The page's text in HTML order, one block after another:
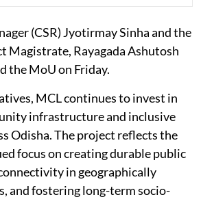
(CSR) Jyotirmay Sinha and the
Magistrate, Rayagada Ashutosh
the MoU on Friday.
MCL continues to invest in
infrastructure and inclusive
Odisha. The project reflects the
focus on creating durable public
in geographically
and fostering long-term socio-